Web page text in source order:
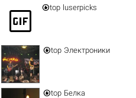
gif_box top luserpicks
top Электроники
top Белка